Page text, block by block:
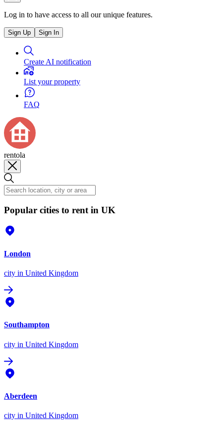
Log in to have access to all our unique features.
Sign Up Sign In
Create AI notification
List your property
FAQ
rentola
Popular cities to rent in UK
London
city in United Kingdom
Southampton
city in United Kingdom
Aberdeen
city in United Kingdom